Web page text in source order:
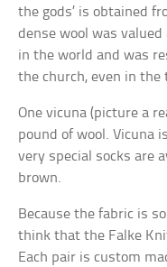
the gods’ is obtained
dense wool was
in the world and was
the church, even in the
One vicuna (picture a
pound of wool. Vicuna
very special socks are
brown.
Because the fabric is
think that the Falke
Each pair is custom